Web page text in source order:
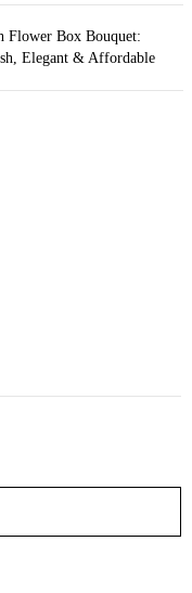
Flower Box Bouquet:
Elegant & Affordable